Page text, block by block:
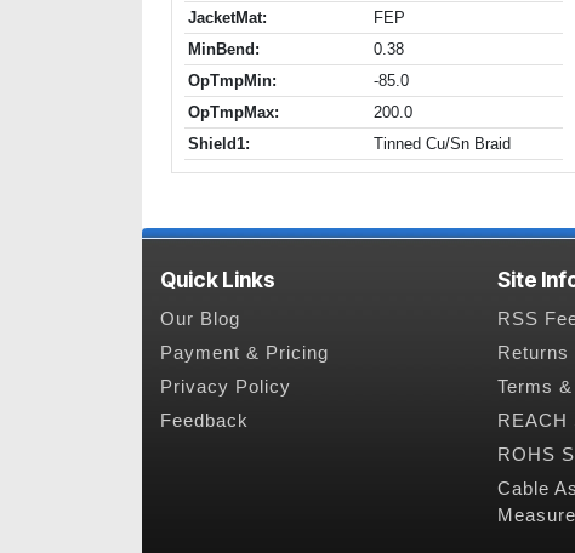
JacketMat:
FEP
MinBend:
0.38
OpTmpMin:
-85.0
OpTmpMax:
200.0
Shield1:
Tinned Cu/Sn Braid
Quick Links
Our Blog
Payment & Pricing
Privacy Policy
Feedback
Site
RSS
Returns
Terms
REACH
ROHS
Cable